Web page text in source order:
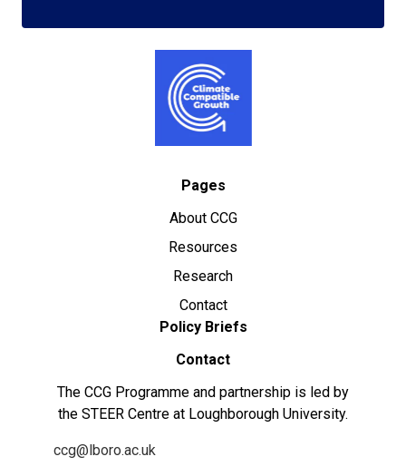
Pages
About CCG
Resources
Research
Contact
Policy Briefs
Contact
The CCG Programme and partnership is led by
the STEER Centre at Loughborough University.
ccg@lboro.ac.uk